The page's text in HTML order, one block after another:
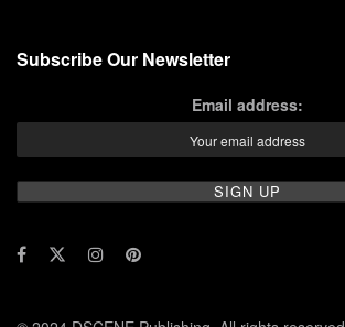
Subscribe Our Newsletter
Email address: